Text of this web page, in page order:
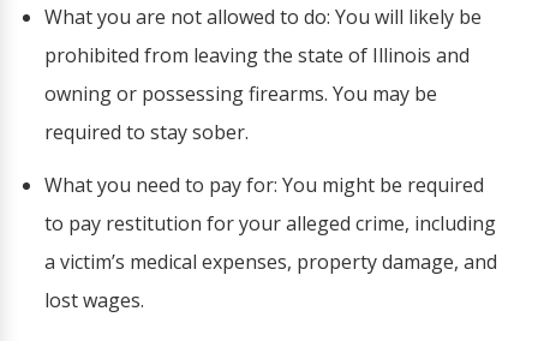
What you are not allowed to do: You will likely be
prohibited from leaving the state of Illinois and
owning or possessing firearms. You may be
required to stay sober.
What you need to pay for: You might be required
to pay restitution for your alleged crime, including
a victim’s medical expenses, property damage, and
lost wages.